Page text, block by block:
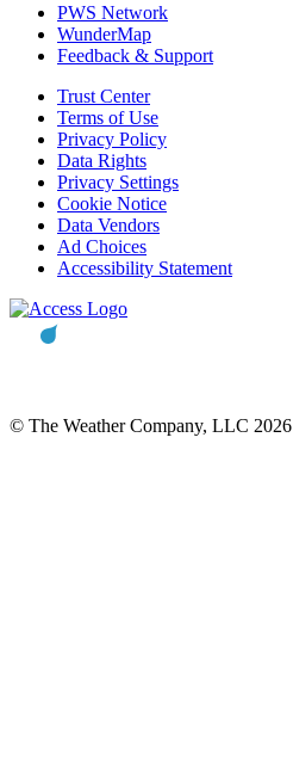
PWS Network
WunderMap
Feedback & Support
Trust Center
Terms of Use
Privacy Policy
Data Rights
Privacy Settings
Cookie Notice
Data Vendors
Ad Choices
Accessibility Statement
© The Weather Company, LLC 2026